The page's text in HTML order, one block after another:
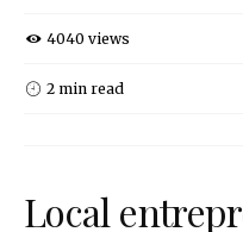
4040 views
2 min read
Local